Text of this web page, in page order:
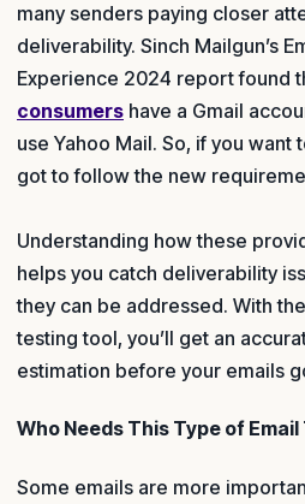
many senders paying closer
deliverability. Sinch Mailgun’s
Experience 2024 report found
consumers have a Gmail
use Yahoo Mail. So, if you want
got to follow the new
Understanding how these
helps you catch deliverability
they can be addressed. With
testing tool, you’ll get an
estimation before your emails
Who Needs This Type of
Some emails are more